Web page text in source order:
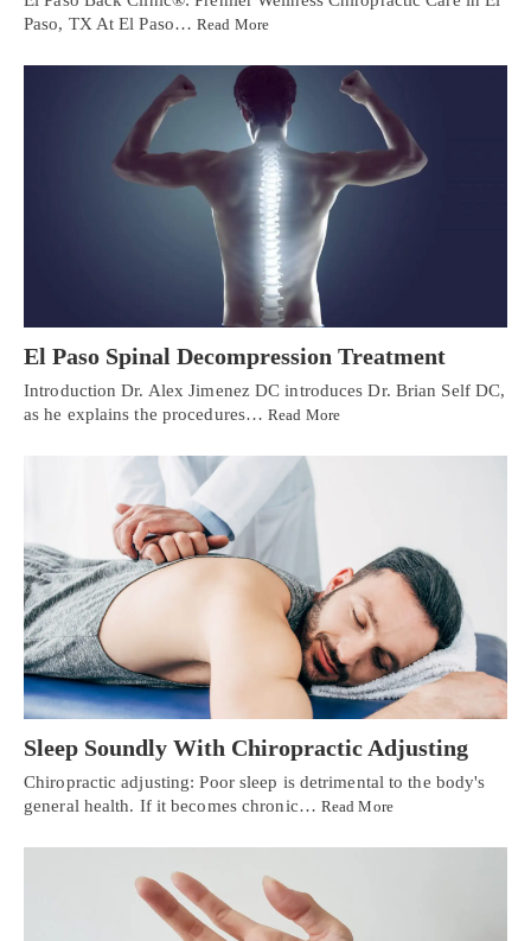
Paso, TX At El Paso…Read More
El Paso Spinal Decompression Treatment
Introduction Dr. Alex Jimenez DC introduces Dr. Brian Self DC,
as he explains the procedures…Read More
Sleep Soundly With Chiropractic Adjusting
Chiropractic adjusting: Poor sleep is detrimental to the body's
general health. If it becomes chronic… Read More